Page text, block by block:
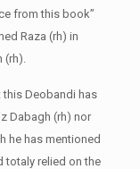
from this book”
Raza (rh) in
(rh).
Deobandi has
Dabagh (rh) nor
he has mentioned
totaly relied on the